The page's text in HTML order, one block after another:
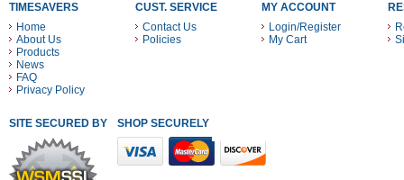
TIMESAVERS
Home
About Us
Products
News
FAQ
Privacy Policy
CUST. SERVICE
Contact Us
Policies
MY ACCOUNT
Login/Register
My Cart
SITE SECURED BY SHOP SECURELY WITH THESE PAYMENT METHODS